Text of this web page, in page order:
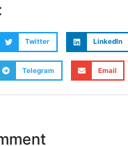
Twitter LinkedIn
Telegram Email